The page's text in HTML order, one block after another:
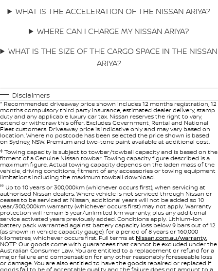
WHAT IS THE ACCELERATION OF THE NISSAN ARIYA?
WHERE CAN I CHARGE MY NISSAN ARIYA?
WHAT IS THE SIZE OF THE CARGO SPACE IN THE NISSAN
ARIYA?
Disclaimers
* Recommended driveaway price shown includes 12 months registration, 12
months compulsory third party insurance, estimated dealer delivery, stamp
duty and any applicable luxury car tax. Nissan reserves the right to vary,
extend or withdraw this offer. Excludes Government, Rental and National
Fleet customers. Driveaway price is indicative only and may vary based on
location. Where no postcode has been selected the price shown is based
on Sydney, NSW. Premium and two-tone paint available at additional cost.
‡ Towing capacity is subject to towbar/towball capacity and is based on the
fitment of a Genuine Nissan towbar. Towing capacity figure described is a
maximum figure. Actual towing capacity depends on the laden mass of the
vehicle, driving conditions, fitment of any accessories or towing equipment
limitations including the maximum towball download.
°° Up to 10 years or 300,000km (whichever occurs first), when servicing at
authorised Nissan dealers. Where vehicle is not serviced through Nissan or
ceases to be serviced at Nissan, additional years will not be added so 10
year/300,000km warranty (whichever occurs first) may not apply. Warranty
protection will remain 5 year/unlimited km warranty, plus any additional
service activated years previously added. Conditions apply. Lithium-Ion
battery pack warranted against battery capacity loss below 9 bars out of 12
(as shown in vehicle capacity gauge), for a period of 8 years or 160,000
kilometres, whichever occurs first. Full terms at Nissan.com.au/warranty.
NOTE: Our goods come with guarantees that cannot be excluded under the
Australian Consumer Law. You are entitled to a replacement or refund for a
major failure and compensation for any other reasonably foreseeable loss
or damage. You are also entitled to have the goods repaired or replaced if
goods fail to be of acceptable quality and the failure does not amount to a